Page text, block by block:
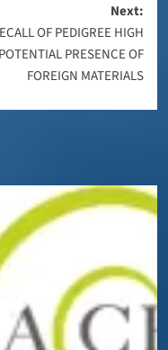
Next:
OF PEDIGREE HIGH
PRESENCE OF
FOREIGN MATERIALS